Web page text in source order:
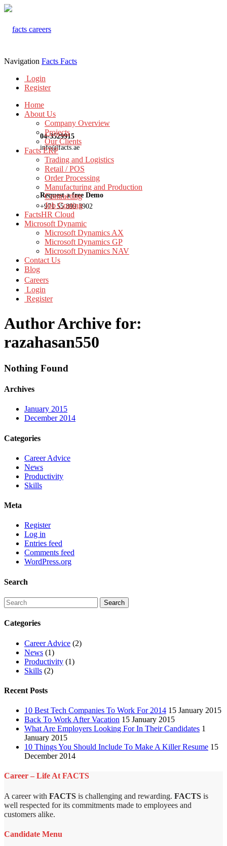
04-3529915
info@facts.ae
Request a free Demo
+971 55 899 3902
Navigation Facts Facts
Login
Register
Home
About Us
Company Overview
Projects
Our Clients
Facts ERP
Trading and Logistics
Retail / POS
Order Processing
Manufacturing and Production
Contracting
Job Costing
FactsHR Cloud
Microsoft Dynamic
Microsoft Dynamics AX
Microsoft Dynamics GP
Microsoft Dynamics NAV
Contact Us
Blog
Careers
Login
Register
Author Archive for:
razahasan550
Nothing Found
Archives
January 2015
December 2014
Categories
Career Advice
News
Productivity
Skills
Meta
Register
Log in
Entries feed
Comments feed
WordPress.org
Search
Categories
Career Advice (2)
News (1)
Productivity (1)
Skills (2)
Recent Posts
10 Best Tech Companies To Work For 2014 15 January 2015
Back To Work After Vacation 15 January 2015
What Are Employers Looking For In Their Candidates 1
January 2015
10 Things You Should Include To Make A Killer Resume 15
December 2014
Career – Life At FACTS
A career with FACTS is challenging and rewarding. FACTS is
well respected for its commitments made to employees and
customers alike.
Candidate Menu